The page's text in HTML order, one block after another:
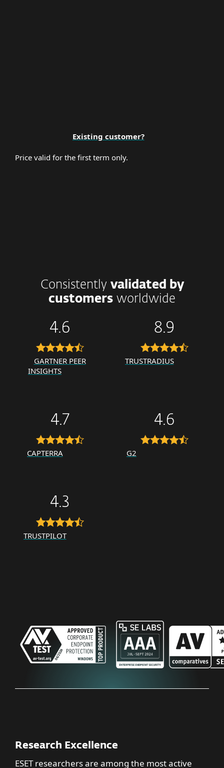
Existing customer?
Price valid for the first term only.
Consistently validated by
customers worldwide
4.6
GARTNER PEER
INSIGHTS
8.9
TRUSTRADIUS
4.7
CAPTERRA
4.6
G2
4.3
TRUSTPILOT
Research Excellence
ESET researchers are among the most active